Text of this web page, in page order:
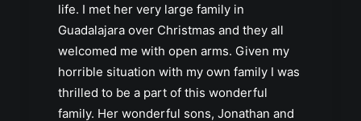
life. I met her very large family in
Guadalajara over Christmas and they all
welcomed me with open arms. Given my
horrible situation with my own family I was
thrilled to be a part of this wonderful
family. Her wonderful sons, Jonathan and